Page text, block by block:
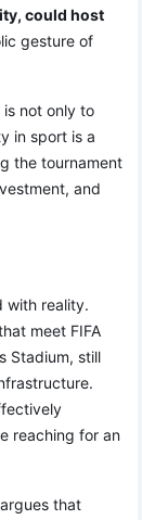
could host
gesture of
not only to
in sport is a
the tournament
and
with reality.
meet FIFA
Stadium, still
reaching for an
that